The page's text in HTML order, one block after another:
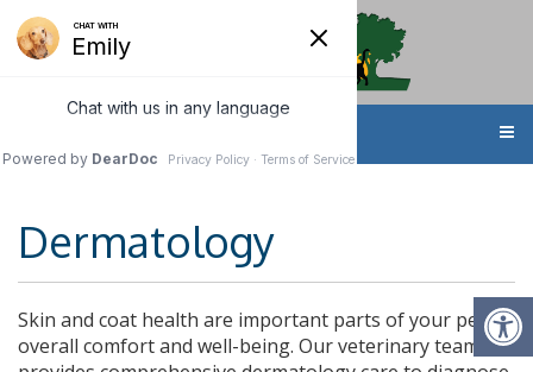
Dermatology
Skin and coat health are important parts of your pet’s
overall comfort and well-being. Our veterinary team